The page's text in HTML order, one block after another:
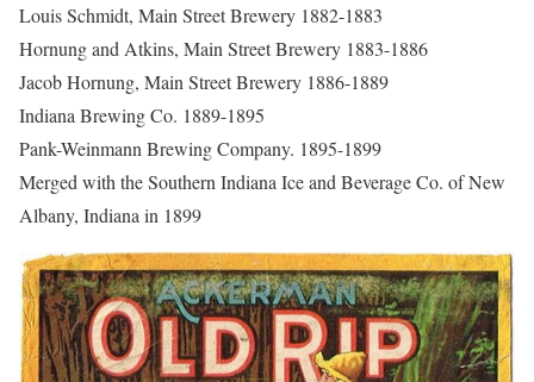
Louis Schmidt, Main Street Brewery 1882-1883
Hornung and Atkins, Main Street Brewery 1883-1886
Jacob Hornung, Main Street Brewery 1886-1889
Indiana Brewing Co. 1889-1895
Pank-Weinmann Brewing Company. 1895-1899
Merged with the Southern Indiana Ice and Beverage Co. of New
Albany, Indiana in 1899